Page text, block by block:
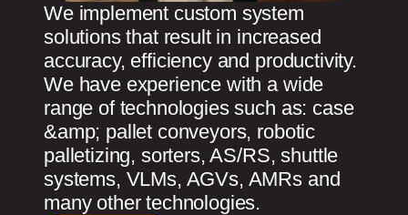
We implement custom system
solutions that result in increased
accuracy, efficiency and productivity.
We have experience with a wide
range of technologies such as: case
&amp; pallet conveyors, robotic
palletizing, sorters, AS/RS, shuttle
systems, VLMs, AGVs, AMRs and
many other technologies.